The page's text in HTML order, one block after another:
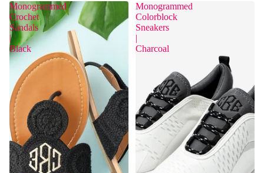
Monogrammed
Crochet
Sandals
|
Black
Monogrammed
Colorblock
Sneakers
|
Charcoal